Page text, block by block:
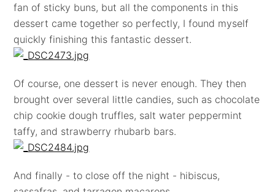
fan of sticky buns, but all the components in this
dessert came together so perfectly, I found myself
quickly finishing this fantastic dessert.
Of course, one dessert is never enough. They then
brought over several little candies, such as chocolate
chip cookie dough truffles, salt water peppermint
taffy, and strawberry rhubarb bars.
And finally - to close off the night - hibiscus,